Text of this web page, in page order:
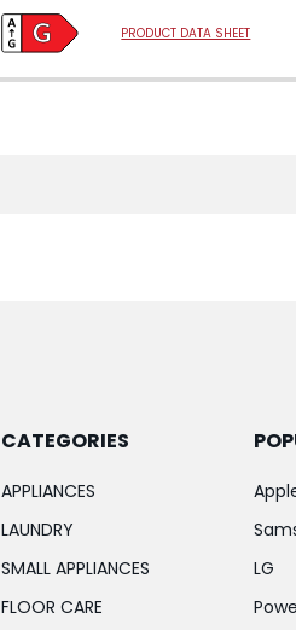
PRODUCT DATA SHEET
CATEGORIES
APPLIANCES
LAUNDRY
SMALL APPLIANCES
FLOOR CARE
LG